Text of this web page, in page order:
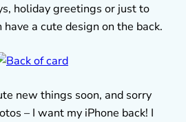
holiday greetings or just to
have a cute design on the back.
new things soon, and sorry
– I want my iPhone back! I